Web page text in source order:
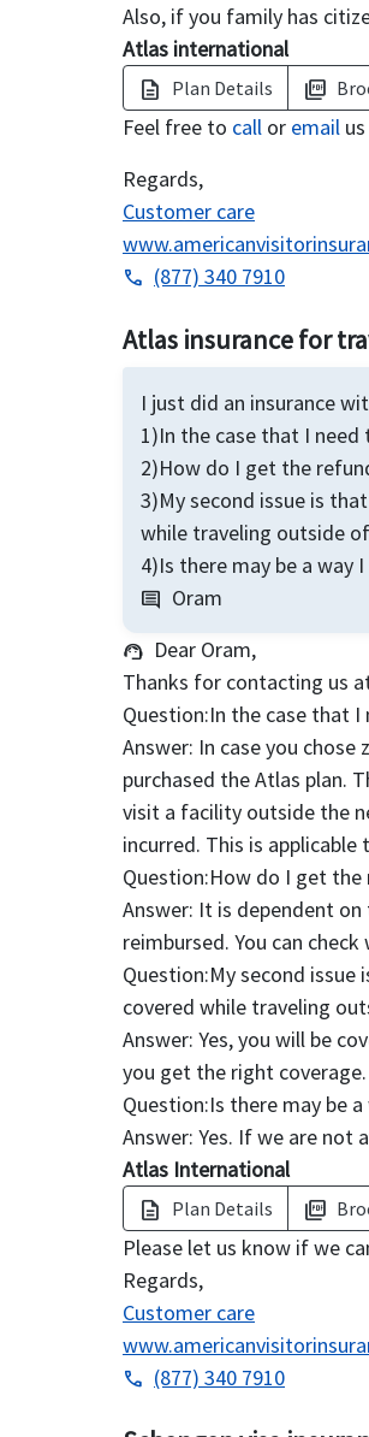
Also, if you family has
Atlas international
description Plan Details picture_as_pdf
Feel free to call or email
Regards,
Customer care
phone (877) 340 7910
Atlas insurance for
I just did an insurance
1)In the case that I
2)How do I get the
3)My second issue is
while traveling outside
4)Is there may be a way
comment Oram
support_agent Dear Oram,
Thanks for contacting us
Question:In the case that
Answer: In case you
purchased the Atlas plan.
visit a facility outside the
incurred. This is
Question:How do I get the
Answer: It is dependent
reimbursed. You can
Question:My second
covered while traveling
Answer: Yes, you will be
you get the right coverage.
Question:Is there may be
Answer: Yes. If we are not
Atlas International
description Plan Details picture_as_pdf
Please let us know if we
Regards,
Customer care
phone (877) 340 7910